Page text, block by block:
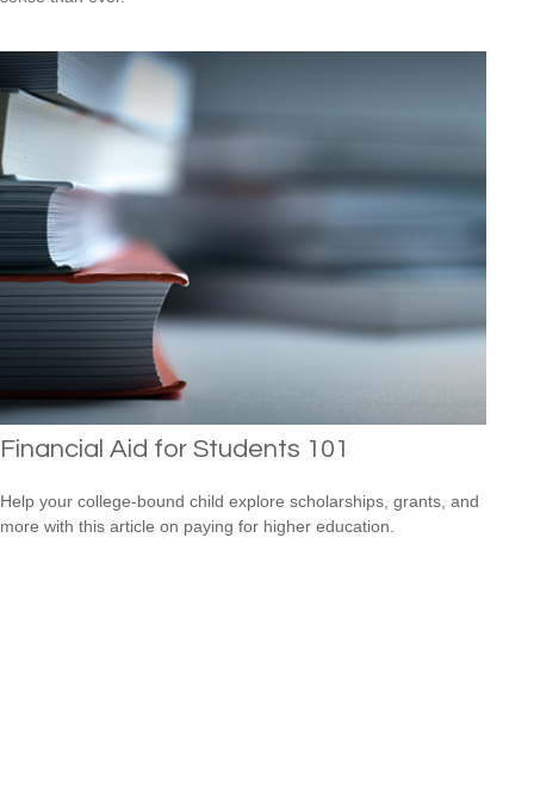
Financial Aid for Students 101
Help your college-bound child explore scholarships, grants, and
more with this article on paying for higher education.